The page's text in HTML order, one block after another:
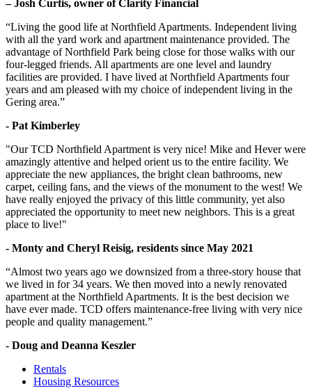
– Josh Curtis, owner of Clarity Financial
“Living the good life at Northfield Apartments. Independent living
with all the yard work and apartment maintenance provided. The
advantage of Northfield Park being close for those walks with our
four-legged friends. All apartments are one level and laundry
facilities are provided. I have lived at Northfield Apartments four
years and am pleased with my choice of independent living in the
Gering area.”
- Pat Kimberley
"Our TCD Northfield Apartment is very nice! Mike and Hever were
amazingly attentive and helped orient us to the entire facility. We
appreciate the new appliances, the bright clean bathrooms, new
carpet, ceiling fans, and the views of the monument to the west! We
have really enjoyed the privacy of this little community, yet also
appreciated the opportunity to meet new neighbors. This is a great
place to live!"
- Monty and Cheryl Reisig, residents since May 2021
“Almost two years ago we downsized from a three-story house that
we lived in for 34 years. We then moved into a newly renovated
apartment at the Northfield Apartments. It is the best decision we
have ever made. TCD offers maintenance-free living with very nice
people and quality management.”
- Doug and Deanna Keszler
Rentals
Housing Resources